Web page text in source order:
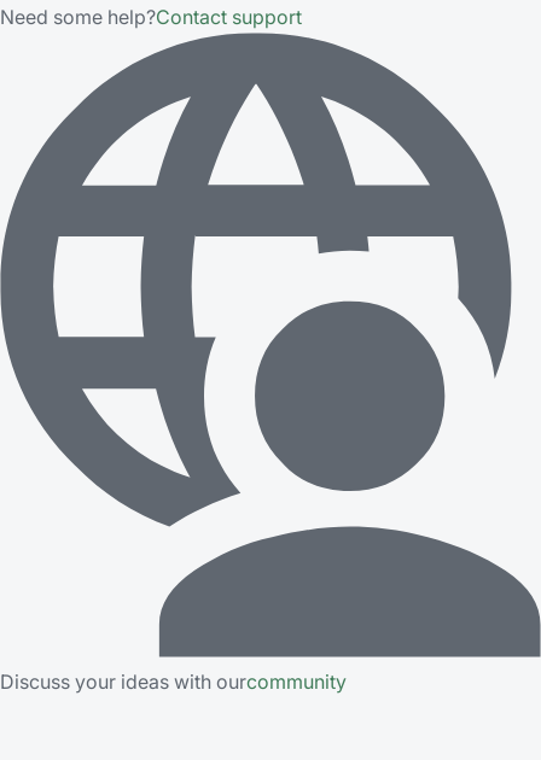
Need some help?Contact support
Discuss your ideas with ourcommunity